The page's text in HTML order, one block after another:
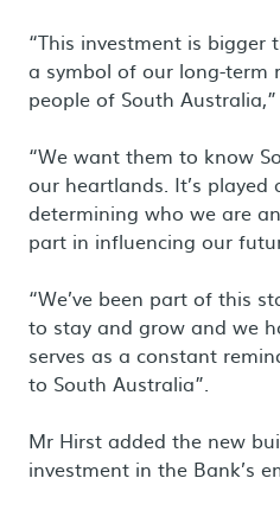
“This investment is bigger
a symbol of our long-term
people of South
“We want them to know
our heartlands. It’s
determining who we are
part in influencing our
“We’ve been part of this
to stay and grow and we
serves as a constant
to South Australia”.
Mr Hirst added the new
investment in the Bank’s